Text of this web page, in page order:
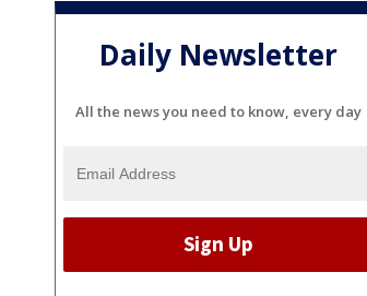
Daily Newsletter
All the news you need to know, every day